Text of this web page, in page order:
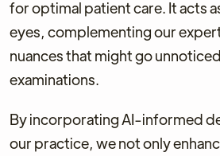
for optimal patient care. It acts
eyes, complementing our
nuances that might go
examinations.
By incorporating AI-informed
our practice, we not only